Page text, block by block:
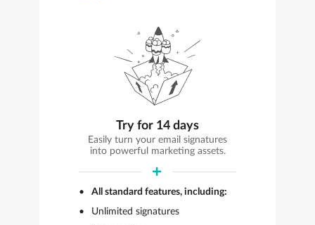
Try for 14 days
Easily turn your email signatures
into powerful marketing assets.
All standard features, including:
Unlimited signatures